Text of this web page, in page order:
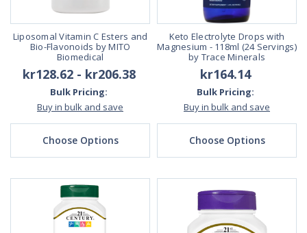
Liposomal Vitamin C Esters and
Bio-Flavonoids by MITO
Biomedical
kr128.62 - kr206.38
Bulk Pricing:
Buy in bulk and save
Choose Options
Keto Electrolyte Drops with
Magnesium - 118ml (24 Servings)
by Trace Minerals
kr164.14
Bulk Pricing:
Buy in bulk and save
Choose Options